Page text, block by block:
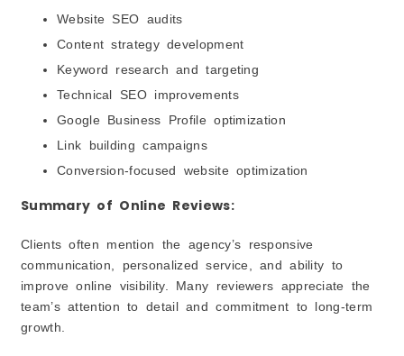
Website SEO audits
Content strategy development
Keyword research and targeting
Technical SEO improvements
Google Business Profile optimization
Link building campaigns
Conversion-focused website optimization
Summary of Online Reviews:
Clients often mention the agency’s responsive
communication, personalized service, and ability to
improve online visibility. Many reviewers appreciate the
team’s attention to detail and commitment to long-term
growth.